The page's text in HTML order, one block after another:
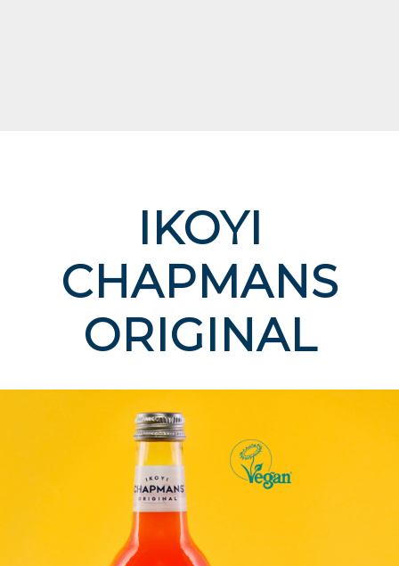
IKOYI
CHAPMANS
ORIGINAL